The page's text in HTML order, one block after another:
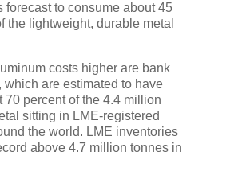
forecast to consume about 45
the lightweight, durable metal
costs higher are bank
which are estimated to have
70 percent of the 4.4 million
sitting in LME-registered
the world. LME inventories
above 4.7 million tonnes in